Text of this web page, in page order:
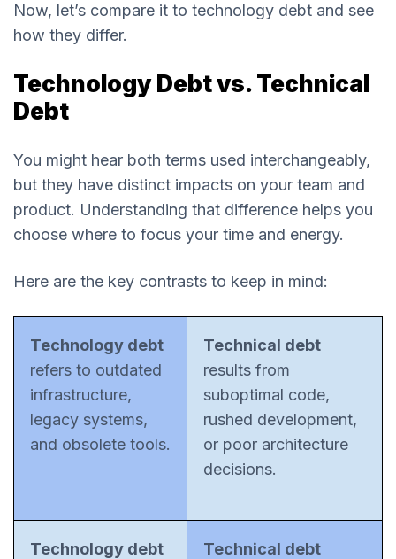
Now, let’s compare it to technology debt and see
how they differ.
Technology Debt vs. Technical
Debt
You might hear both terms used interchangeably,
but they have distinct impacts on your team and
product. Understanding that difference helps you
choose where to focus your time and energy.
Here are the key contrasts to keep in mind:
Technology debt
refers to outdated
infrastructure,
legacy systems,
and obsolete tools.
Technical debt
results from
suboptimal code,
rushed development,
or poor architecture
decisions.
Technology debt
Technical debt